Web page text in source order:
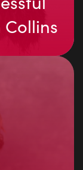
Collins